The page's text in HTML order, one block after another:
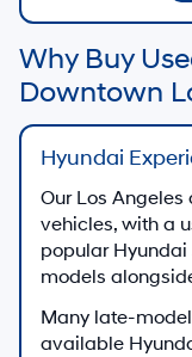
Why Buy
Downtown
Hyundai
Our Los
vehicles, with a
popular Hyundai
models
Many late-
available